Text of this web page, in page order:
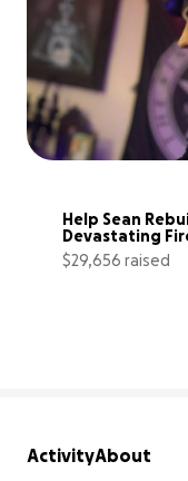
Help Sean
Devastating
$29,656 raised
ActivityAbout